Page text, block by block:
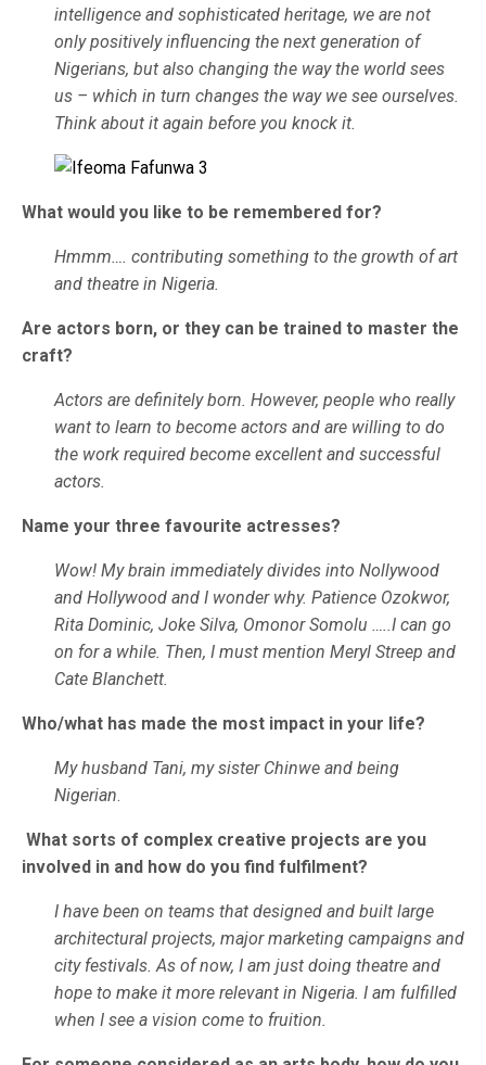
intelligence and sophisticated heritage, we are not
only positively influencing the next generation of
Nigerians, but also changing the way the world sees
us – which in turn changes the way we see ourselves.
Think about it again before you knock it.
What would you like to be remembered for?
Hmmm…. contributing something to the growth of art
and theatre in Nigeria.
Are actors born, or they can be trained to master the
craft?
Actors are definitely born. However, people who really
want to learn to become actors and are willing to do
the work required become excellent and successful
actors.
Name your three favourite actresses?
Wow! My brain immediately divides into Nollywood
and Hollywood and I wonder why. Patience Ozokwor,
Rita Dominic, Joke Silva, Omonor Somolu …..I can go
on for a while. Then, I must mention Meryl Streep and
Cate Blanchett.
Who/what has made the most impact in your life?
My husband Tani, my sister Chinwe and being
Nigerian.
What sorts of complex creative projects are you
involved in and how do you find fulfilment?
I have been on teams that designed and built large
architectural projects, major marketing campaigns and
city festivals. As of now, I am just doing theatre and
hope to make it more relevant in Nigeria. I am fulfilled
when I see a vision come to fruition.